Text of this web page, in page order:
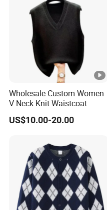
Wholesale Custom Women
V-Neck Knit Waistcoat
Fashion Acrylic Sleeveless
Sweater Vest
US$10.00-20.00